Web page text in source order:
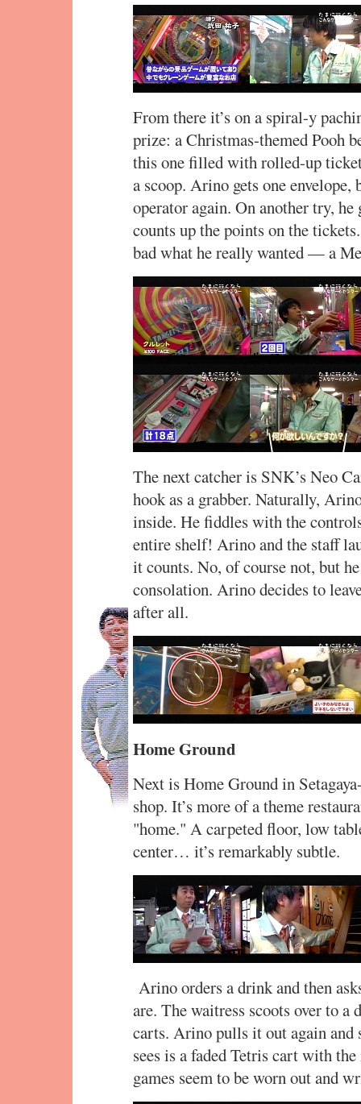
From there it’s on a spiral-y
prize: a Christmas-themed Pooh
this one filled with rolled-up
a scoop. Arino gets one
operator again. On another try,
counts up the points on the
bad what he really wanted — a
The next catcher is SNK’s Neo
hook as a grabber. Naturally,
inside. He fiddles with the
entire shelf! Arino and the staff
it counts. No, of course not, but
consolation. Arino decides to
after all.
Home Ground
Next is Home Ground in
shop. It’s more of a theme
"home." A carpeted floor, low
center… it’s remarkably subtle.
Arino orders a drink and then
are. The waitress scoots over to
carts. Arino pulls it out again and
sees is a faded Tetris cart with
games seem to be worn out and